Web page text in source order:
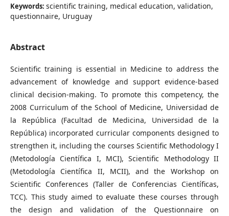
Keywords: scientific training, medical education, validation,
questionnaire, Uruguay
Abstract
Scientific training is essential in Medicine to address the
advancement of knowledge and support evidence-based
clinical decision-making. To promote this competency, the
2008 Curriculum of the School of Medicine, Universidad de
la República (Facultad de Medicina, Universidad de la
República) incorporated curricular components designed to
strengthen it, including the courses Scientific Methodology I
(Metodología Científica I, MCI), Scientific Methodology II
(Metodología Científica II, MCII), and the Workshop on
Scientific Conferences (Taller de Conferencias Científicas,
TCC). This study aimed to evaluate these courses through
the design and validation of the Questionnaire on